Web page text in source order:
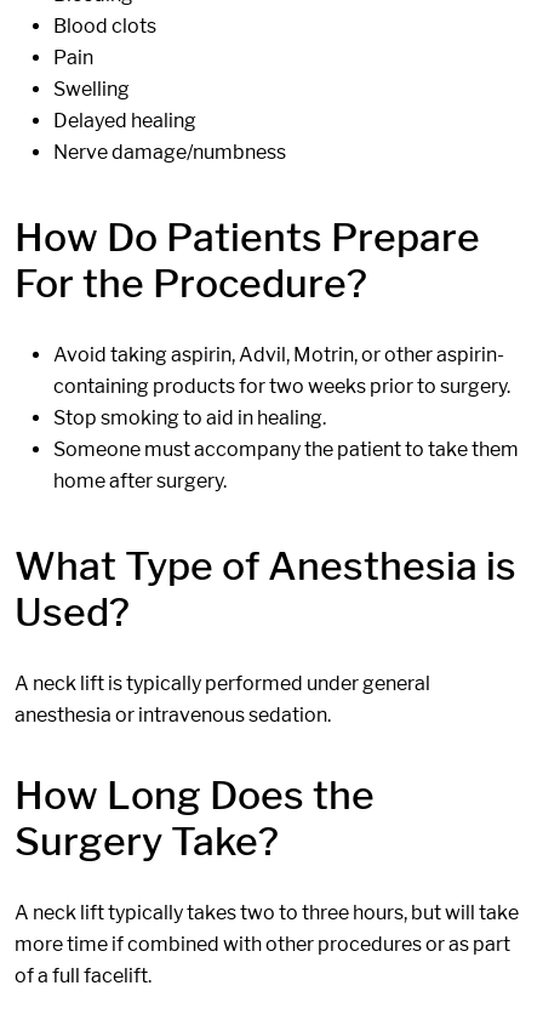
Blood clots
Pain
Swelling
Delayed healing
Nerve damage/numbness
How Do Patients Prepare
For the Procedure?
Avoid taking aspirin, Advil, Motrin, or other aspirin-
containing products for two weeks prior to surgery.
Stop smoking to aid in healing.
Someone must accompany the patient to take them
home after surgery.
What Type of Anesthesia is
Used?
A neck lift is typically performed under general
anesthesia or intravenous sedation.
How Long Does the
Surgery Take?
A neck lift typically takes two to three hours, but will take
more time if combined with other procedures or as part
of a full facelift.